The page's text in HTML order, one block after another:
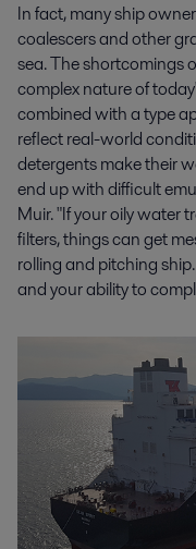
In fact, many ship
coalescers and other
sea. The shortcomings
complex nature of
combined with a type
reflect real-world
detergents make their
end up with difficult
Muir. "If your oily water
filters, things can get
rolling and pitching
and your ability to